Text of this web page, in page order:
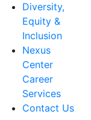
Diversity,
Equity &
Inclusion
Nexus
Center
Career
Services
Contact Us